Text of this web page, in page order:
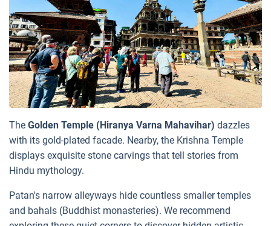
The Golden Temple (Hiranya Varna Mahavihar) dazzles
with its gold-plated facade. Nearby, the Krishna Temple
displays exquisite stone carvings that tell stories from
Hindu mythology.
Patan's narrow alleyways hide countless smaller temples
and bahals (Buddhist monasteries). We recommend